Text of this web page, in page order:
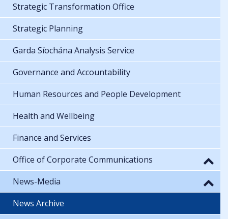
Strategic Transformation Office
Strategic Planning
Garda Síochána Analysis Service
Governance and Accountability
Human Resources and People Development
Health and Wellbeing
Finance and Services
Office of Corporate Communications
News-Media
News Archive